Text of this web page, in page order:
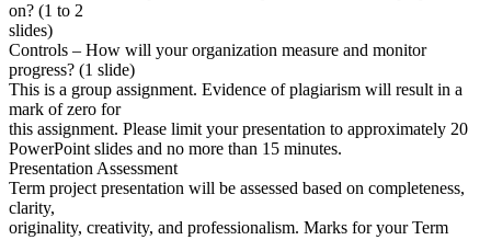
on? (1 to 2
slides)
Controls – How will your organization measure and monitor
progress? (1 slide)
This is a group assignment. Evidence of plagiarism will result in a
mark of zero for
this assignment. Please limit your presentation to approximately 20
PowerPoint slides and no more than 15 minutes.
Presentation Assessment
Term project presentation will be assessed based on completeness,
clarity,
originality, creativity, and professionalism. Marks for your Term